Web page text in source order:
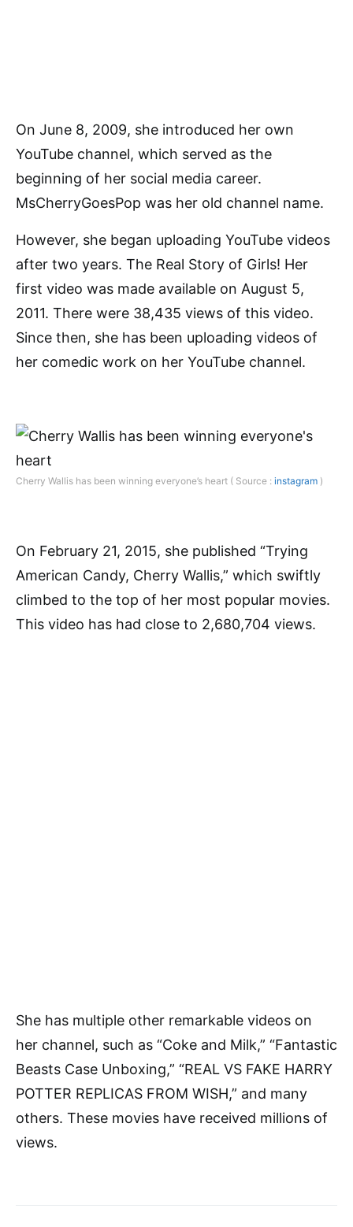
On June 8, 2009, she introduced her own
YouTube channel, which served as the
beginning of her social media career.
MsCherryGoesPop was her old channel name.
However, she began uploading YouTube videos
after two years. The Real Story of Girls! Her
first video was made available on August 5,
2011. There were 38,435 views of this video.
Since then, she has been uploading videos of
her comedic work on her YouTube channel.
Cherry Wallis has been winning everyone’s heart ( Source : instagram )
On February 21, 2015, she published “Trying
American Candy, Cherry Wallis,” which swiftly
climbed to the top of her most popular movies.
This video has had close to 2,680,704 views.
She has multiple other remarkable videos on
her channel, such as “Coke and Milk,” “Fantastic
Beasts Case Unboxing,” “REAL VS FAKE HARRY
POTTER REPLICAS FROM WISH,” and many
others. These movies have received millions of
views.